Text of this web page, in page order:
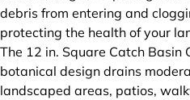
debris from entering and
protecting the health of your
The 12 in. Square Catch
botanical design drains
landscaped areas, patios,